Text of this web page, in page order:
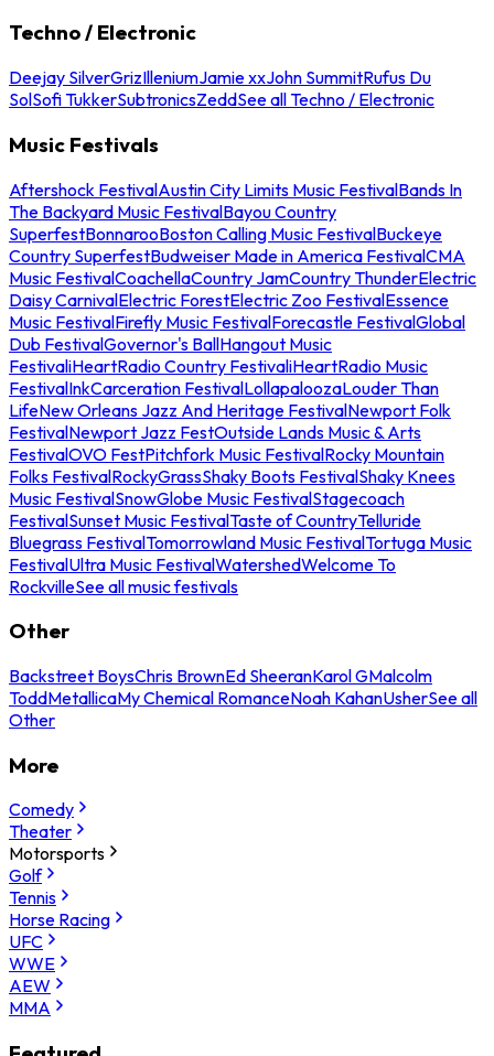
Techno / Electronic
Deejay SilverGrizIlleniumJamie xxJohn SummitRufus Du
SolSofi TukkerSubtronicsZeddSee all Techno / Electronic
Music Festivals
Aftershock FestivalAustin City Limits Music FestivalBands In
The Backyard Music FestivalBayou Country
SuperfestBonnarooBoston Calling Music FestivalBuckeye
Country SuperfestBudweiser Made in America FestivalCMA
Music FestivalCoachellaCountry JamCountry ThunderElectric
Daisy CarnivalElectric ForestElectric Zoo FestivalEssence
Music FestivalFirefly Music FestivalForecastle FestivalGlobal
Dub FestivalGovernor's BallHangout Music
FestivaliHeartRadio Country FestivaliHeartRadio Music
FestivalInkCarceration FestivalLollapaloozaLouder Than
LifeNew Orleans Jazz And Heritage FestivalNewport Folk
FestivalNewport Jazz FestOutside Lands Music & Arts
FestivalOVO FestPitchfork Music FestivalRocky Mountain
Folks FestivalRockyGrassShaky Boots FestivalShaky Knees
Music FestivalSnowGlobe Music FestivalStagecoach
FestivalSunset Music FestivalTaste of CountryTelluride
Bluegrass FestivalTomorrowland Music FestivalTortuga Music
FestivalUltra Music FestivalWatershedWelcome To
RockvilleSee all music festivals
Other
Backstreet BoysChris BrownEd SheeranKarol GMalcolm
ToddMetallicaMy Chemical RomanceNoah KahanUsherSee all
Other
More
Comedy
Theater
Motorsports
Golf
Tennis
Horse Racing
UFC
WWE
AEW
MMA